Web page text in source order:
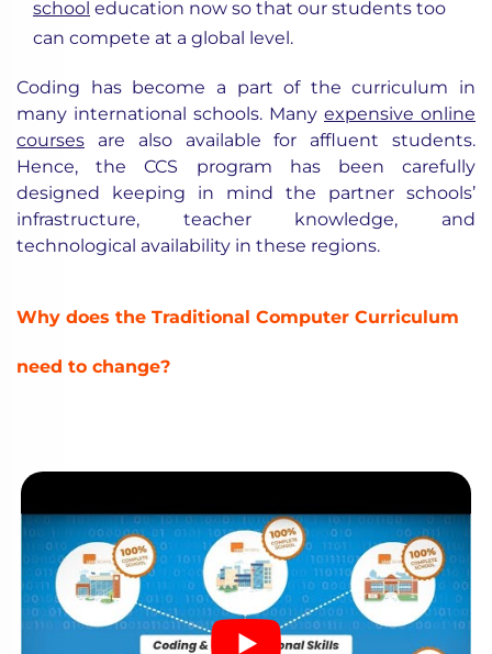
school education now so that our students too
can compete at a global level.
Coding has become a part of the curriculum in
many international schools. Many expensive online
courses are also available for affluent students.
Hence, the CCS program has been carefully
designed keeping in mind the partner schools’
infrastructure, teacher knowledge, and
technological availability in these regions.
Why does the Traditional Computer Curriculum
need to change?